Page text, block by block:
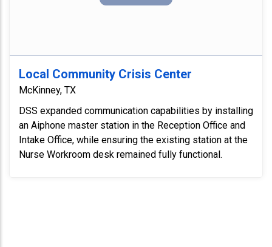
Local Community Crisis Center
McKinney, TX
DSS expanded communication capabilities by installing
an Aiphone master station in the Reception Office and
Intake Office, while ensuring the existing station at the
Nurse Workroom desk remained fully functional.